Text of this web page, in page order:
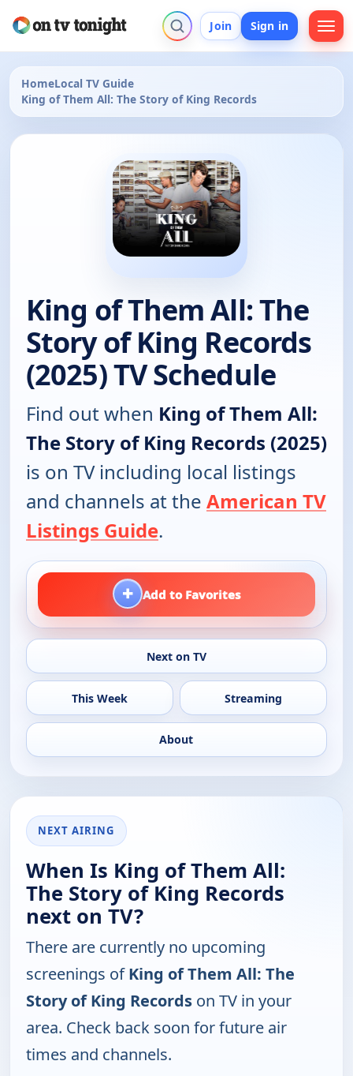
Join Sign in
HomeLocal TV Guide
King of Them All: The Story of King Records
King of Them All: The
Story of King Records
(2025) TV Schedule
Find out when King of Them All:
The Story of King Records (2025)
is on TV including local listings
and channels at the American TV
Listings Guide.
+ Add to Favorites
Next on TV
This Week Streaming
About
NEXT AIRING
When Is King of Them All:
The Story of King Records
next on TV?
There are currently no upcoming
screenings ofKing of Them All: The
Story of King Records on TV in your
area. Check back soon for future air
times and channels.